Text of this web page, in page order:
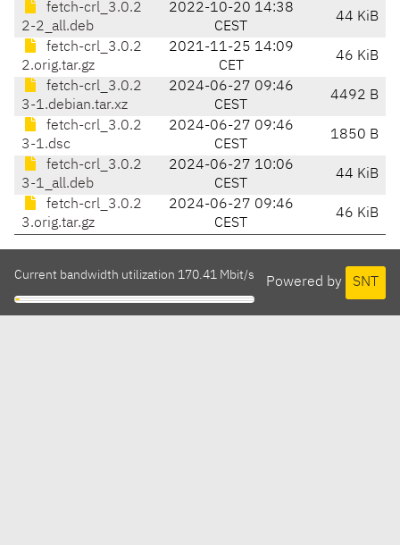
fetch-crl_3.0.2
2-2_all.deb
2022-10-20 14:38
CEST
44 KiB
fetch-crl_3.0.2
2.orig.tar.gz
2021-11-25 14:09
CET
46 KiB
fetch-crl_3.0.2
3-1.debian.tar.xz
2024-06-27 09:46
CEST
4492 B
fetch-crl_3.0.2
3-1.dsc
2024-06-27 09:46
CEST
1850 B
fetch-crl_3.0.2
3-1_all.deb
2024-06-27 10:06
CEST
44 KiB
fetch-crl_3.0.2
3.orig.tar.gz
2024-06-27 09:46
CEST
46 KiB
Powered by SNT
Current bandwidth utilization 170.41 Mbit/s